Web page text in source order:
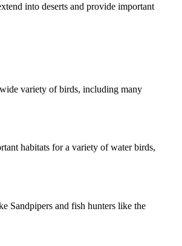
into deserts and provide important
variety of birds, including many
habitats for a variety of water birds,
Sandpipers and fish hunters like the